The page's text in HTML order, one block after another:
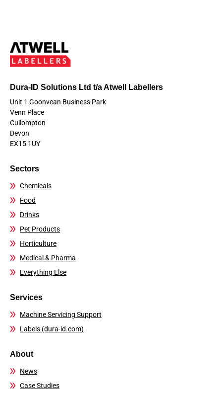
Dura-ID Solutions Ltd t/a Atwell Labellers
Unit 1 Goonvean Business Park
Venn Place
Cullompton
Devon
EX15 1UY
Sectors
Chemicals
Food
Drinks
Pet Products
Horticulture
Medical & Pharma
Everything Else
Services
Machine Servicing Support
Labels (dura-id.com)
About
News
Case Studies